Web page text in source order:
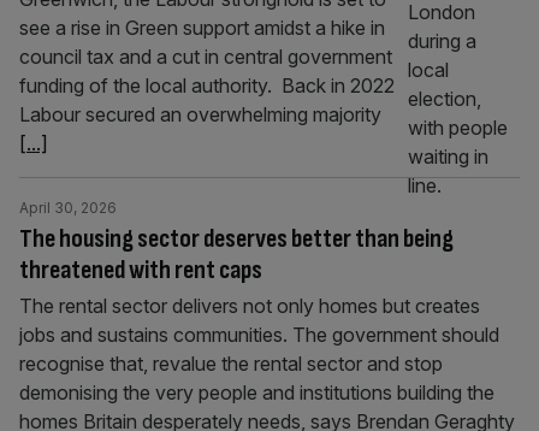
see a rise in Green support amidst a hike in
council tax and a cut in central government
funding of the local authority. Back in 2022
Labour secured an overwhelming majority
[...]
The housing sector deserves better than being
threatened with rent caps
April 30, 2026
The rental sector delivers not only homes but creates
jobs and sustains communities. The government should
recognise that, revalue the rental sector and stop
demonising the very people and institutions building the
homes Britain desperately needs, says Brendan Geraghty